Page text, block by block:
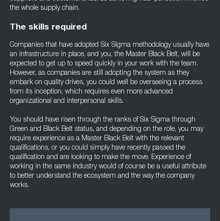
the whole supply chain.
The skills required
Companies that have adopted Six Sigma methodology usually have
an infrastructure in place, and you, the Master Black Belt, will be
expected to get up to speed quickly in your work with the team.
However, as companies are still adopting the system as they
embark on quality drives, you could well be overseeing a process
from its inception, which requires even more advanced
organizational and interpersonal skills.
You should have risen through the ranks of Six Sigma through
Green and Black Belt status, and depending on the role, you may
require experience as a Master Black Belt with the relevant
qualifications, or you could simply have recently passed the
qualification and are looking to make the move. Experience of
working in the same industry would of course be a useful attribute
to better understand the ecosystem and the way the company
works.